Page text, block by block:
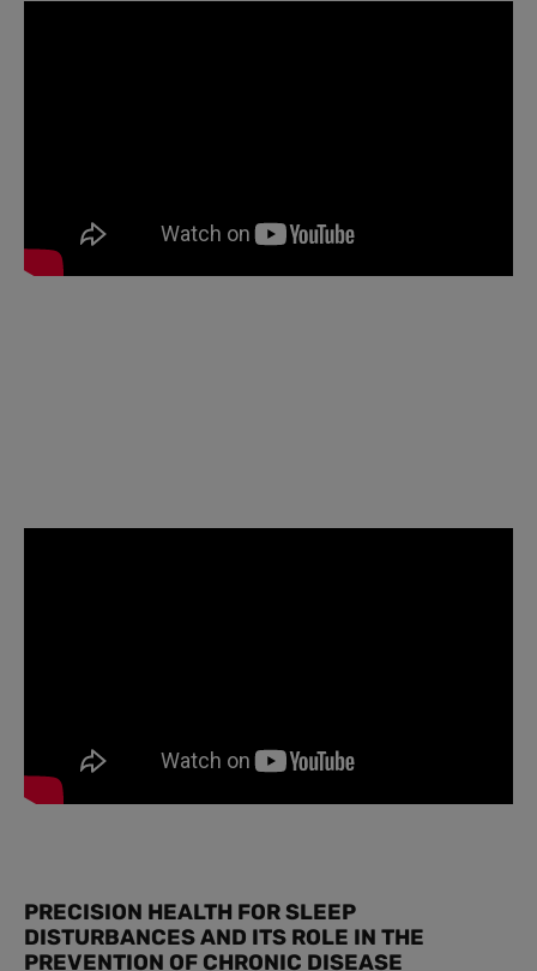
PRECISION HEALTH FOR SLEEP
DISTURBANCES AND ITS ROLE IN THE
PREVENTION OF CHRONIC DISEASE